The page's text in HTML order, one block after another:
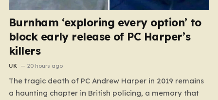
Burnham ‘exploring every option’ to
block early release of PC Harper’s
killers
UK 20 hours ago
The tragic death of PC Andrew Harper in 2019 remains
a haunting chapter in British policing, a memory that